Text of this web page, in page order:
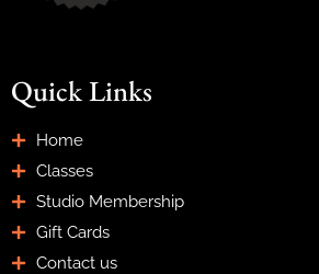
Quick Links
Home
Classes
Studio Membership
Gift Cards
Contact us